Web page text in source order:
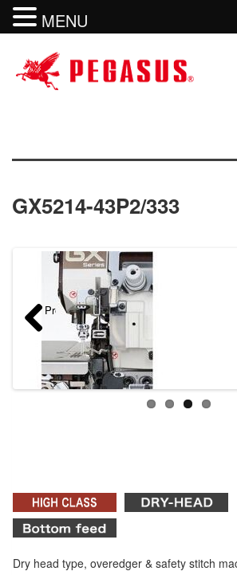
GX5214-43P2/333
Previous
Dry head type, overedger & safety stitch
MENU